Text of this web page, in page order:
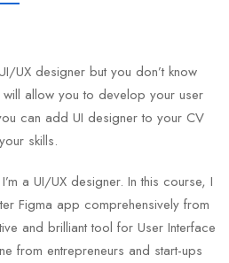
UX designer but you don’t know
allow you to develop your user
can add UI designer to your CV
skills.
a UI/UX designer. In this course, I
Figma app comprehensively from
and brilliant tool for User Interface
from entrepreneurs and start-ups